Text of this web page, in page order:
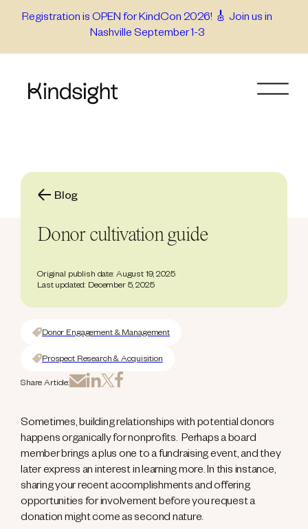
Registration is OPEN for KindCon 2026! 🎸 Join us in
Nashville September 1-3
Blog
Donor cultivation guide
Original publish date: August 19, 2025
Last updated: December 5, 2025
Donor Engagement & Management
Prospect Research & Acquisition
Share Article:
Sometimes, building relationships with potential donors
happens organically for nonprofits. Perhaps a board
member brings a plus one to a fundraising event, and they
later express an interest in learning more. In this instance,
sharing your recent accomplishments and offering
opportunities for involvement before you request a
donation might come as second nature.